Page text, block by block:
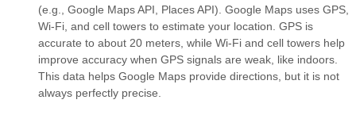
(e.g.
Google Maps API, Places API). Google Maps uses GPS,
Wi-Fi, and cell towers to estimate your location. GPS is
accurate to about 20 meters, while Wi-Fi and cell towers help
improve accuracy when GPS signals are weak, like indoors.
This data helps Google Maps provide directions, but it is not
always perfectly precise.